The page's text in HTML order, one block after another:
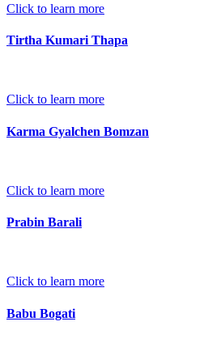
Click to learn more
Tirtha Kumari Thapa
Click to learn more
Karma Gyalchen Bomzan
Click to learn more
Prabin Barali
Click to learn more
Babu Bogati